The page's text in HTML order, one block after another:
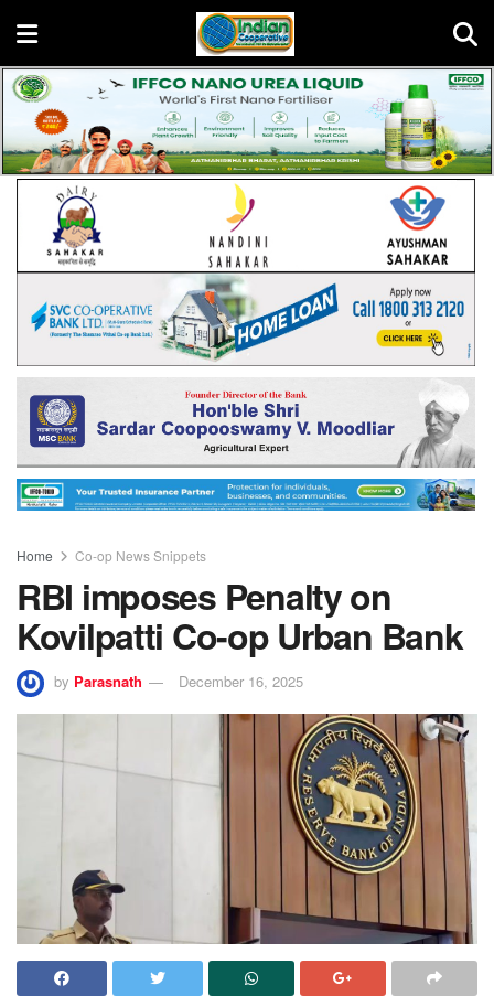
Home Co-op News Snippets
RBI imposes Penalty on
Kovilpatti Co-op Urban Bank
by Parasnath December 16, 2025